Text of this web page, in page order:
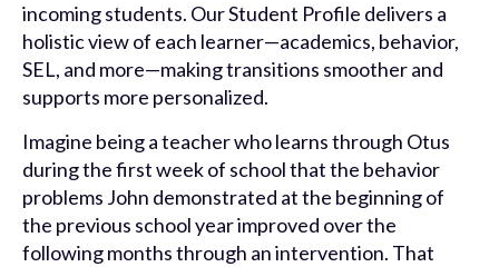
incoming students. Our Student Profile delivers a
holistic view of each learner—academics, behavior,
SEL, and more—making transitions smoother and
supports more personalized.
Imagine being a teacher who learns through Otus
during the first week of school that the behavior
problems John demonstrated at the beginning of
the previous school year improved over the
following months through an intervention. That